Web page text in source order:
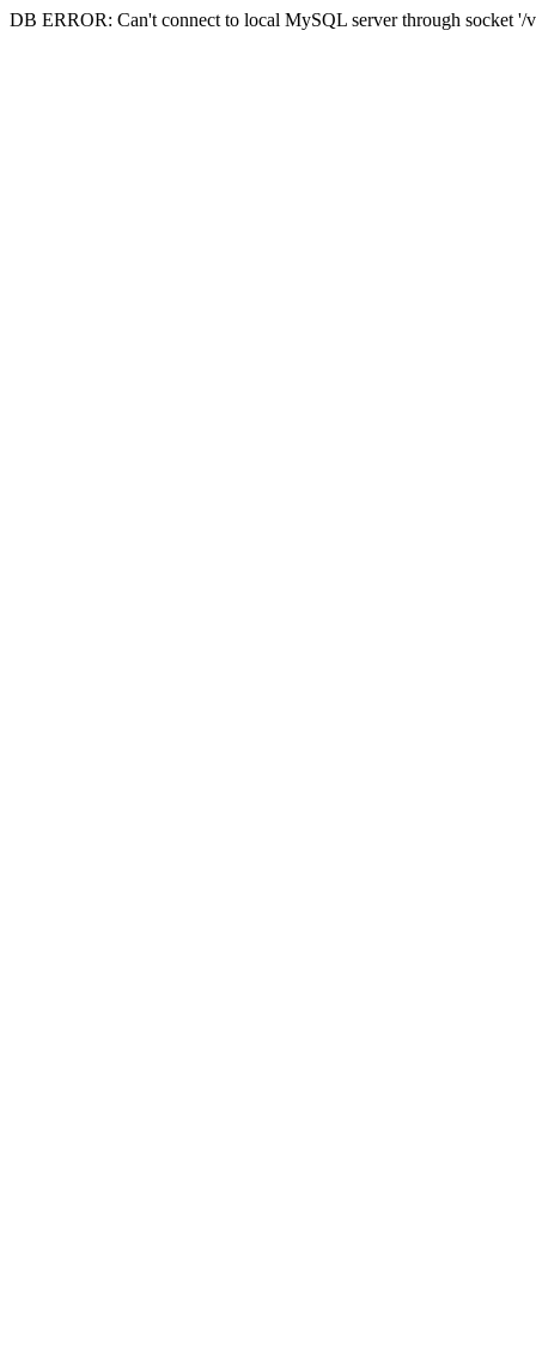
DB ERROR: Can't connect to local MySQL server through socket '/